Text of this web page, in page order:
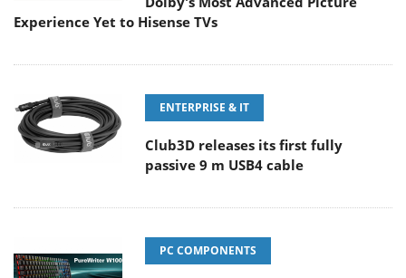
Experience Yet to Hisense TVs
ENTERPRISE & IT
Club3D releases its first fully
passive 9 m USB4 cable
PC COMPONENTS